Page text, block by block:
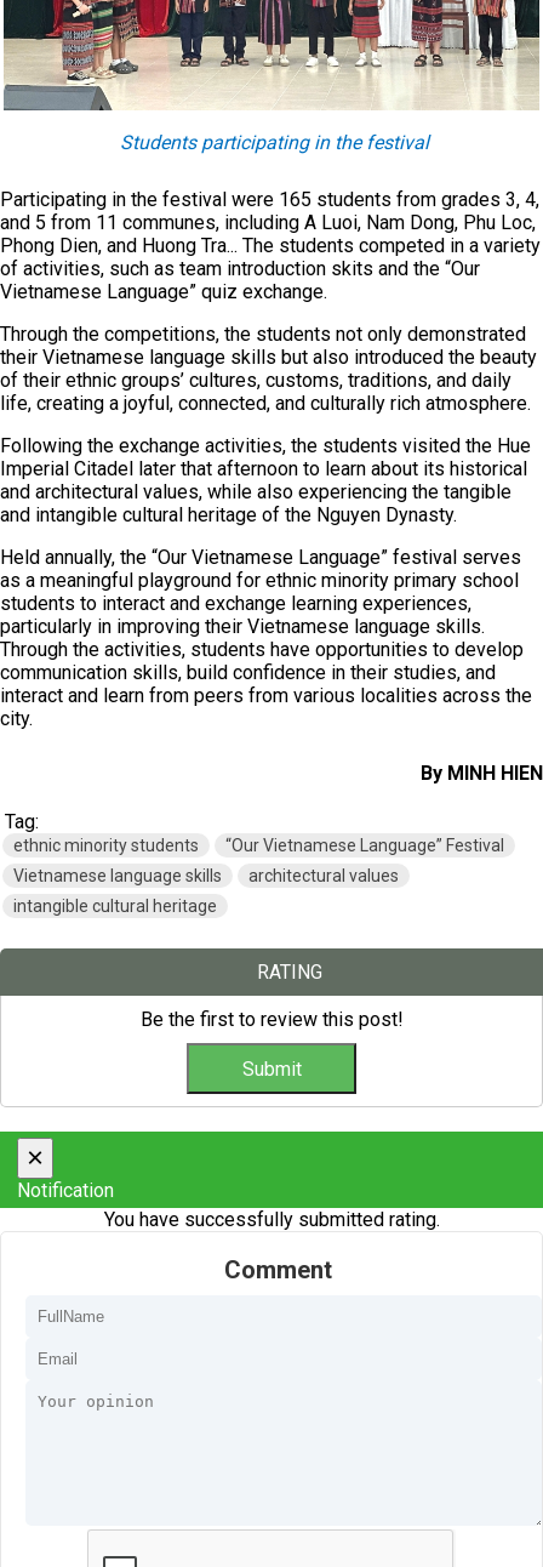
Students participating in the festival
Participating in the festival were 165 students from grades 3, 4,
and 5 from 11 communes, including A Luoi, Nam Dong, Phu Loc,
Phong Dien, and Huong Tra... The students competed in a variety
of activities, such as team introduction skits and the “Our
Vietnamese Language” quiz exchange.
Through the competitions, the students not only demonstrated
their Vietnamese language skills but also introduced the beauty
of their ethnic groups’ cultures, customs, traditions, and daily
life, creating a joyful, connected, and culturally rich atmosphere.
Following the exchange activities, the students visited the Hue
Imperial Citadel later that afternoon to learn about its historical
and architectural values, while also experiencing the tangible
and intangible cultural heritage of the Nguyen Dynasty.
Held annually, the “Our Vietnamese Language” festival serves
as a meaningful playground for ethnic minority primary school
students to interact and exchange learning experiences,
particularly in improving their Vietnamese language skills.
Through the activities, students have opportunities to develop
communication skills, build confidence in their studies, and
interact and learn from peers from various localities across the
city.
By MINH HIEN
Tag:
ethnic minority students
“Our Vietnamese Language” Festival
Vietnamese language skills
architectural values
intangible cultural heritage
RATING
Be the first to review this post!
×
Notification
You have successfully submitted rating.
Comment